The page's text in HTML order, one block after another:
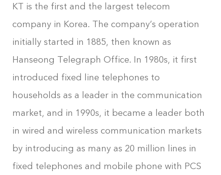
KT is the first and the largest telecom
company in Korea. The company’s operation
initially started in 1885, then known as
Hanseong Telegraph Office. In 1980s, it first
introduced fixed line telephones to
households as a leader in the communication
market, and in 1990s, it became a leader both
in wired and wireless communication markets
by introducing as many as 20 million lines in
fixed telephones and mobile phone with PCS